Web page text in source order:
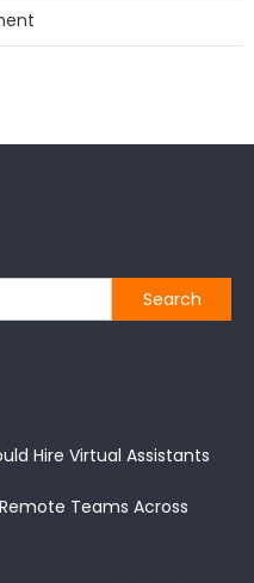
Hire Virtual Assistants
Teams Across